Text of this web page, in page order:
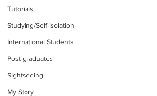
Tutorials
Studying/Self-isolation
International Students
Post-graduates
Sightseeing
My Story